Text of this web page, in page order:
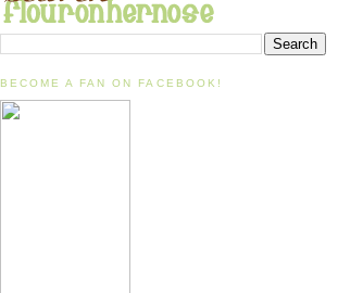
BECOME A FAN ON FACEBOOK!